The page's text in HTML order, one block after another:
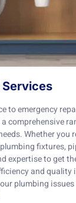
to emergency
comprehensive
Whether you
fixtures,
expertise to get
and quality
plumbing issues